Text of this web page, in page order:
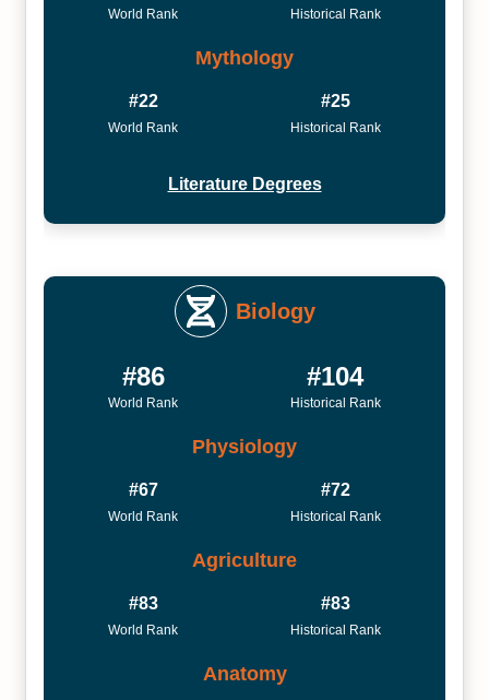
World Rank Historical Rank
Mythology
#22
World Rank
#25
Historical Rank
Literature Degrees
Biology
#86
World Rank
#104
Historical Rank
Physiology
#67
World Rank
#72
Historical Rank
Agriculture
#83
World Rank
#83
Historical Rank
Anatomy